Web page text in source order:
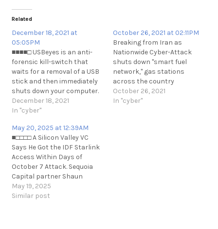
Related
December 18, 2021 at
05:05PM
■■■■□ USBeyes is an anti-
forensic kill-switch that
waits for a removal of a USB
stick and then immediately
shuts down your computer.
https://github.com/nikant/USBeyes
https://t.me/cKure/10441
December 18, 2021
In "cyber"
October 26, 2021 at 02:11PM
Breaking from Iran as
Nationwide Cyber-Attack
shuts down "smart fuel
network," gas stations
across the country
rendering them
dysfunctional as per state
October 26, 2021
In "cyber"
May 20, 2025 at 12:39AM
■□□□□ A Silicon Valley VC
Says He Got the IDF Starlink
Access Within Days of
October 7 Attack. Sequoia
Capital partner Shaun
Maguire said in a webinar
hosted by Israel’s Defense
May 19, 2025
Similar post